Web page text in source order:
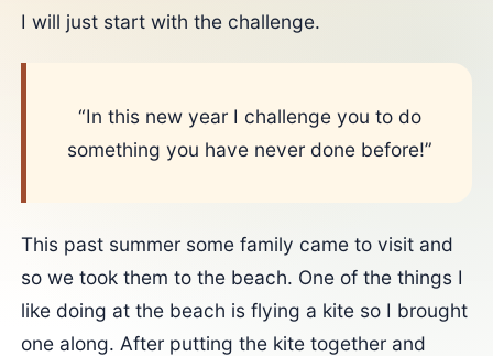
I will just start with the challenge.
“In this new year I challenge you to do
something you have never done before!”
This past summer some family came to visit and
so we took them to the beach. One of the things I
like doing at the beach is flying a kite so I brought
one along. After putting the kite together and